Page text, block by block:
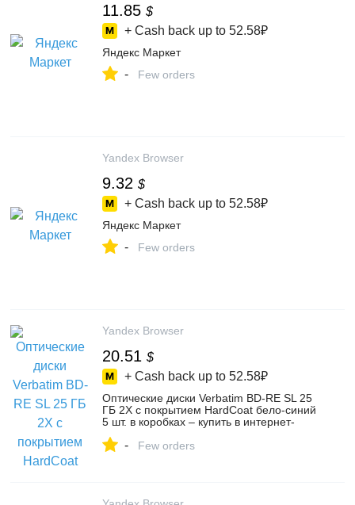
11.85 $
+ Cash back up to 52.58₽
Яндекс Маркет
- Few orders
Yandex Browser
9.32 $
+ Cash back up to 52.58₽
Яндекс Маркет
- Few orders
Yandex Browser
20.51 $
+ Cash back up to 52.58₽
Оптические диски Verbatim BD-RE SL 25
ГБ 2X с покрытием HardCoat бело-синий
5 шт. в коробках – купить в интернет-
4811441068
- Few orders